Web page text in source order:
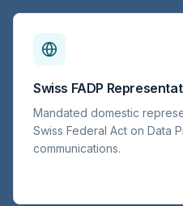
Swiss FADP
Mandated domestic
Swiss Federal Act on Data
communications.